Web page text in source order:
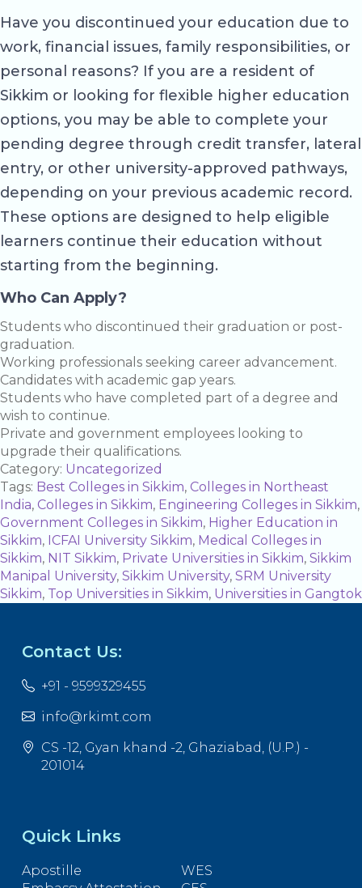
Have you discontinued your education due to
work, financial issues, family responsibilities, or
personal reasons? If you are a resident of
Sikkim or looking for flexible higher education
options, you may be able to complete your
pending degree through credit transfer, lateral
entry, or other university-approved pathways,
depending on your previous academic record.
These options are designed to help eligible
learners continue their education without
starting from the beginning.
Who Can Apply?
Students who discontinued their graduation or post-
graduation.
Working professionals seeking career advancement.
Candidates with academic gap years.
Students who have completed part of a degree and
wish to continue.
Private and government employees looking to
upgrade their qualifications.
Category: Uncategorized
Tags: Best Colleges in Sikkim, Colleges in Northeast
India, Colleges in Sikkim, Engineering Colleges in Sikkim,
Government Colleges in Sikkim, Higher Education in
Sikkim, ICFAI University Sikkim, Medical Colleges in
Sikkim, NIT Sikkim, Private Universities in Sikkim, Sikkim
Manipal University, Sikkim University, SRM University
Sikkim, Top Universities in Sikkim, Universities in Gangtok
Contact Us:
+91 - 9599329455
info@rkimt.com
CS -12, Gyan khand -2, Ghaziabad, (U.P.) -
201014
Quick Links
Apostille
WES